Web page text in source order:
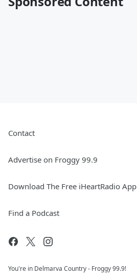
Contact
Advertise on Froggy 99.9
Download The Free iHeartRadio App
Find a Podcast
You're in Delmarva Country - Froggy 99.9!